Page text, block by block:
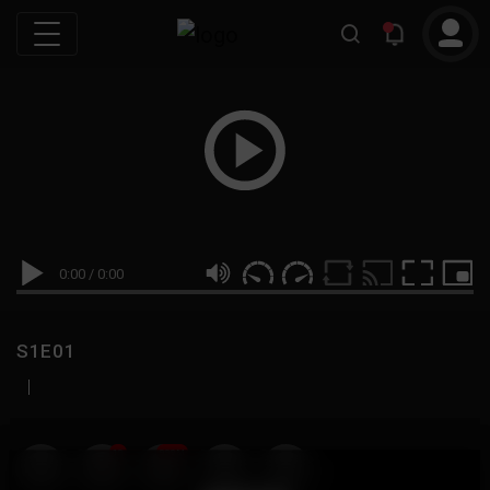
0:00 / 0:00
S1E01
|
19 999M